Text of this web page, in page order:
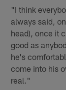
"I think
always said,
head), once it
good as
he's
come into his
real."